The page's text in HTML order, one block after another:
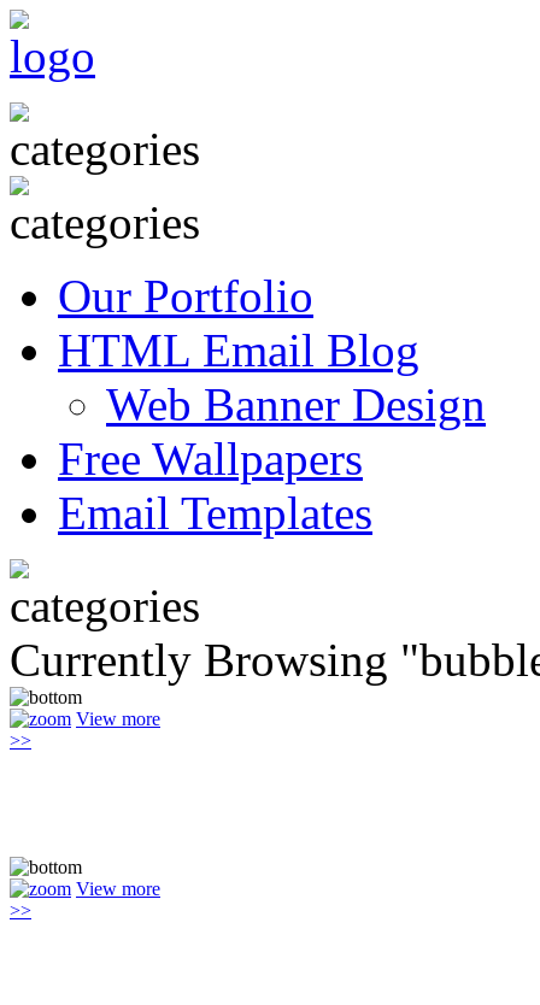
Our Portfolio
HTML Email Blog
Web Banner Design
Free Wallpapers
Email Templates
Currently Browsing
View more
>>
View more
>>